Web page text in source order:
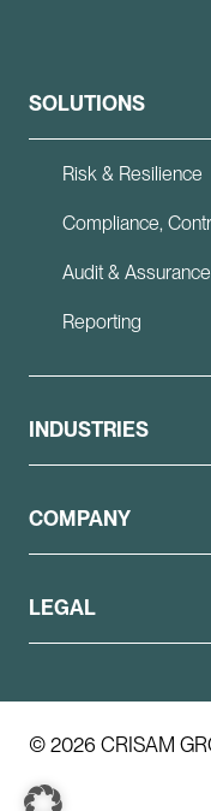
SOLUTIONS
Risk & Resilience
Compliance,
Audit & Assurance
Reporting
INDUSTRIES
COMPANY
LEGAL
© 2026 CRISAM